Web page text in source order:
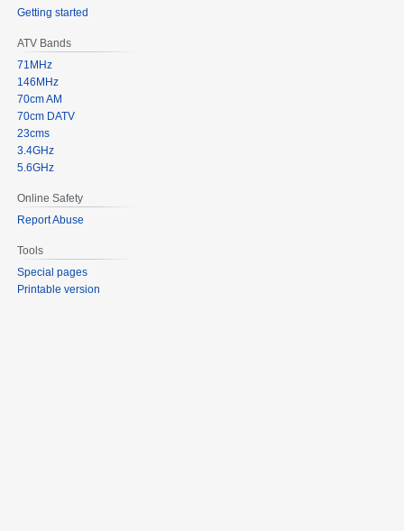
Getting started
ATV Bands
71MHz
146MHz
70cm AM
70cm DATV
23cms
3.4GHz
5.6GHz
Online Safety
Report Abuse
Tools
Special pages
Printable version